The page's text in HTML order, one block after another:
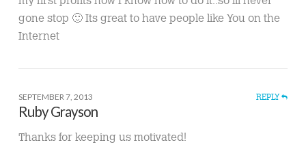
gone stop 🙂 Its great to have people like You on the
Internet
SEPTEMBER 7, 2013 REPLY
Ruby Grayson
Thanks for keeping us motivated!